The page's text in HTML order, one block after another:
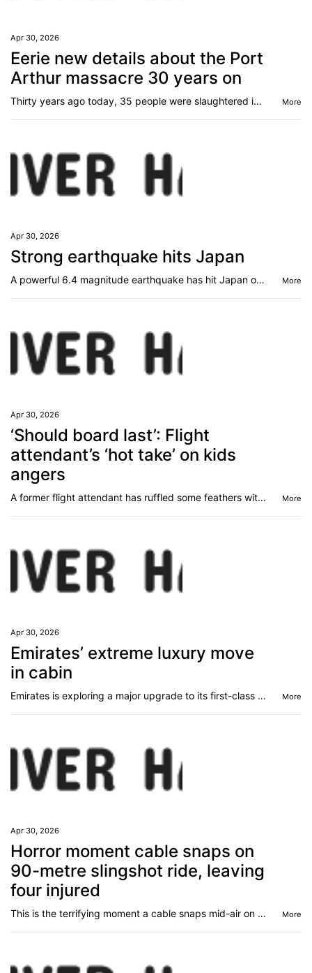
Apr 30, 2026
Eerie new details about the Port
Arthur massacre 30 years on
Thirty years ago today, 35 people were slaughtered in the worst mass shooting Australia has ever known. Now, haunting new details have emerged. More
Apr 30, 2026
Strong earthquake hits Japan
A powerful 6.4 magnitude earthquake has hit Japan one week after a tremor sparked tsunami warnings. More
Apr 30, 2026
‘Should board last’: Flight
attendant’s ‘hot take’ on kids
angers
A former flight attendant has ruffled some feathers with a very controversial comment. More
Apr 30, 2026
Emirates’ extreme luxury move
in cabin
Emirates is exploring a major upgrade to its first-class experience, taking luxury to new heights. More
Apr 30, 2026
Horror moment cable snaps on
90-metre slingshot ride, leaving
four injured
This is the terrifying moment a cable snaps mid-air on a slingshot-style fairground ride in Spain, injuring four people. More